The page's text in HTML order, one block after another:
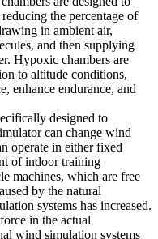
the percentage of
in ambient air,
and then supplying
Hypoxic chambers are
to altitude conditions,
enhance endurance, and
designed to
can change wind
operate in either fixed
of indoor training
machines, which are free
by the natural
systems has increased.
in the actual
wind simulation systems